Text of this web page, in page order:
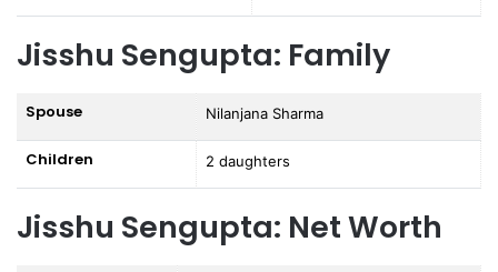
Jisshu Sengupta: Family
Spouse Nilanjana Sharma
Children 2 daughters
Jisshu Sengupta: Net Worth